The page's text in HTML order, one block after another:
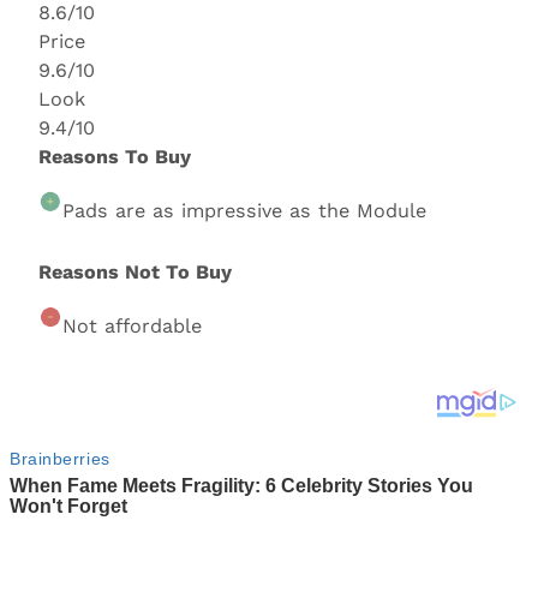
8.6/10
Price
9.6/10
Look
9.4/10
Reasons To Buy
Pads are as impressive as the Module
Reasons Not To Buy
Not affordable